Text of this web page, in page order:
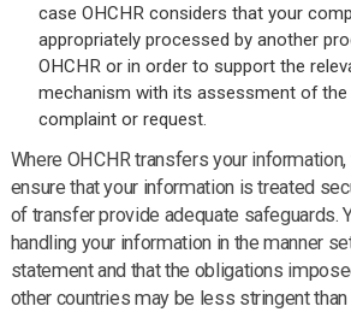
case OHCHR considers that your
appropriately processed by another
OHCHR or in order to support the
mechanism with its assessment of
complaint or request.
Where OHCHR transfers your
ensure that your information is treated
of transfer provide adequate safeguards.
handling your information in the manner
statement and that the obligations
other countries may be less stringent